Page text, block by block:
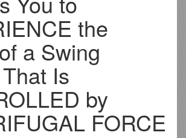
the
a Swing
Is
by
FORCE